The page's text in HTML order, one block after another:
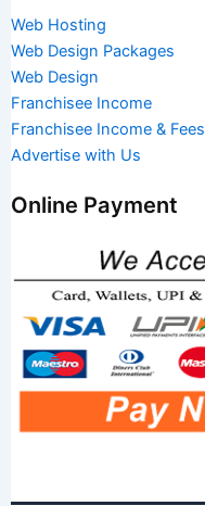
Web Hosting
Web Design Packages
Web Design
Franchisee Income
Franchisee Income & Fees
Advertise with Us
Online Payment